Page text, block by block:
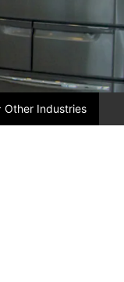
Other Industries